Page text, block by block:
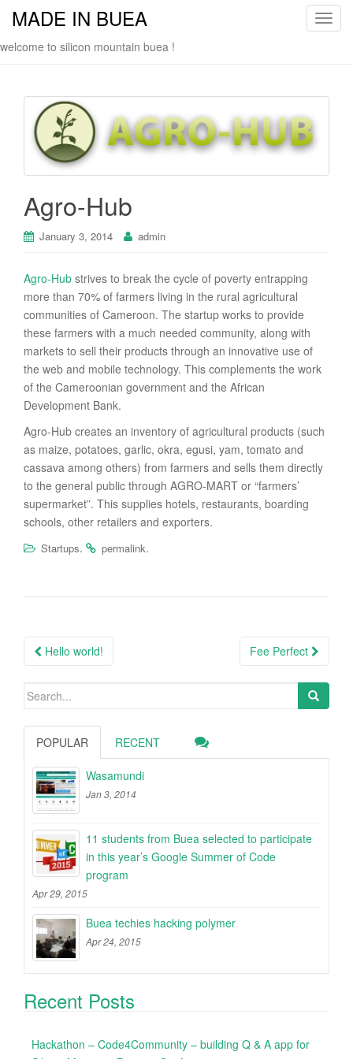
T
l
MADE IN BUEA
welcome to silicon mountain buea !
Agro-Hub
January 3, 2014 admin
Agro-Hub strives to break the cycle of poverty entrapping
more than 70% of farmers living in the rural agricultural
communities of Cameroon. The startup works to provide
these farmers with a much needed community, along with
markets to sell their products through an innovative use of
the web and mobile technology. This complements the work
of the Cameroonian government and the African
Development Bank.
Agro-Hub creates an inventory of agricultural products (such
as maize, potatoes, garlic, okra, egusi, yam, tomato and
cassava among others) from farmers and sells them directly
to the general public through AGRO-MART or “farmers’
supermarket”. This supplies hotels, restaurants, boarding
schools, other retailers and exporters.
Startups. permalink.
Post
Hello world! Fee Perfect
Search
POPULAR RECENT
Wasamundi
Jan 3, 2014
11 students from Buea selected to participate
in this year’s Google Summer of Code
program
Apr 29, 2015
Buea techies hacking polymer
Apr 24, 2015
Recent Posts
Hackathon – Code4Community – building Q & A app for